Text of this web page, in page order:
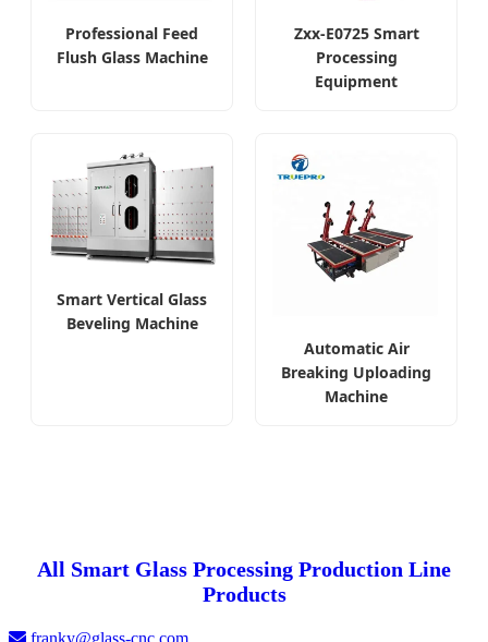
Professional Feed
Flush Glass Machine
Zxx-E0725 Smart
Processing
Equipment
Smart Vertical Glass
Beveling Machine
Automatic Air
Breaking Uploading
Machine
All Smart Glass Processing Production Line
Products